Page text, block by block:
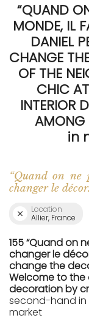
“QUAND
MONDE, IL
DANIEL
CHANGE
OF THE
CHIC
INTERIOR
AMONG
in
“Quand on ne
changer le
Location
Allier, France
155 “Quand on
changer le
change the
Welcome to the
decoration by
second-hand in
market